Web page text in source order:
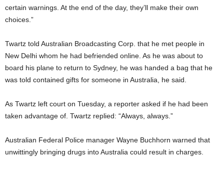
certain warnings. At the end of the day, they’ll make their own
choices.”
Twartz told Australian Broadcasting Corp. that he met people in
New Delhi whom he had befriended online. As he was about to
board his plane to return to Sydney, he was handed a bag that he
was told contained gifts for someone in Australia, he said.
As Twartz left court on Tuesday, a reporter asked if he had been
taken advantage of. Twartz replied: “Always, always.”
Australian Federal Police manager Wayne Buchhorn warned that
unwittingly bringing drugs into Australia could result in charges.